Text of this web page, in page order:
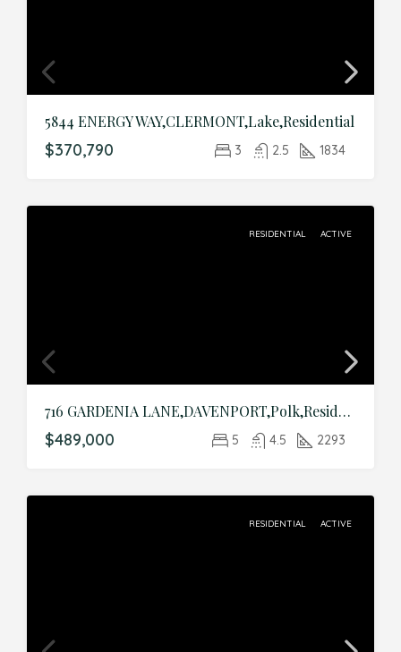
5844 ENERGY WAY,CLERMONT,Lake,Residential
$370,790 3 2.5 1834
RESIDENTIAL ACTIVE
716 GARDENIA LANE,DAVENPORT,Polk,Residential
$489,000 5 4.5 2293
RESIDENTIAL ACTIVE